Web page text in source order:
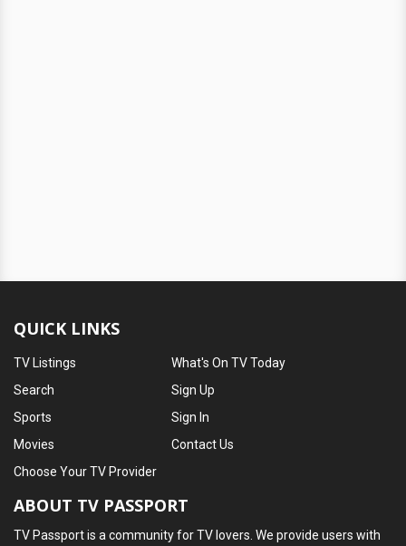
QUICK LINKS
TV Listings
Search
Sports
Movies
What's On TV Today
Sign Up
Sign In
Contact Us
Choose Your TV Provider
ABOUT TV PASSPORT
TV Passport is a community for TV lovers. We provide users with